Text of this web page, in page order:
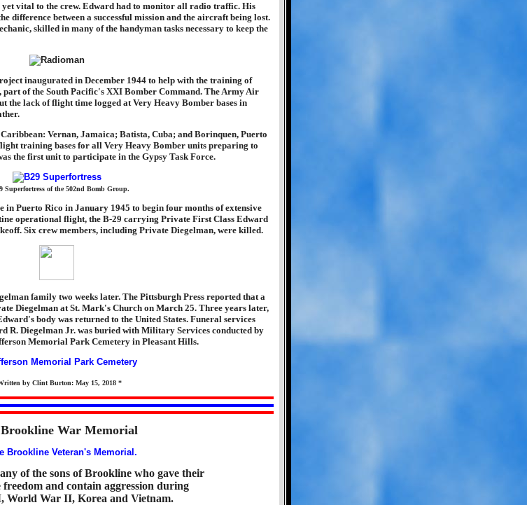
vital to the crew. Edward had to monitor all radio traffic. His
difference between a successful mission and the aircraft being lost.
skilled in many of the handyman tasks necessary to keep the
inaugurated in December 1944 to help with the training of
part of the South Pacific's XXI Bomber Command. The Army Air
the lack of flight time logged at Very Heavy Bomber bases in
Caribbean: Vernan, Jamaica; Batista, Cuba; and Borinquen, Puerto
training bases for all Very Heavy Bomber units preparing to
the first unit to participate in the Gypsy Task Force.
Superfortress of the 502nd Bomb Group.
Puerto Rico in January 1945 to begin four months of extensive
operational flight, the B-29 carrying Private First Class Edward
Six crew members, including Private Diegelman, were killed.
family two weeks later. The Pittsburgh Press reported that a
Diegelman at St. Mark's Church on March 25. Three years later,
body was returned to the United States. Funeral services
R. Diegelman Jr. was buried with Military Services conducted by
Memorial Park Cemetery in Pleasant Hills.
by Clint Burton: May 15, 2018 *
War Memorial
of the sons of Brookline who gave their
freedom and contain aggression during
World War II, Korea and Vietnam.